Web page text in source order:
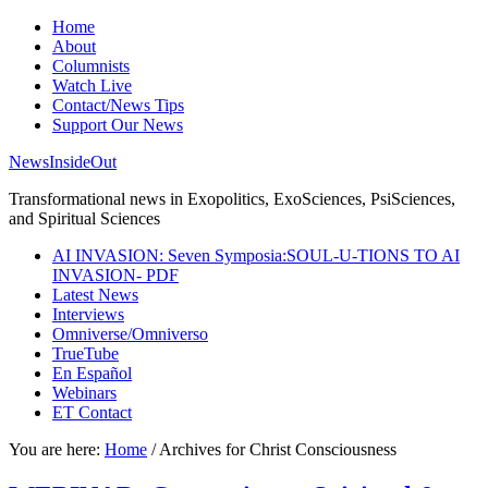
Home
About
Columnists
Watch Live
Contact/News Tips
Support Our News
NewsInsideOut
Transformational news in Exopolitics, ExoSciences, PsiSciences,
and Spiritual Sciences
AI INVASION: Seven Symposia:SOUL-U-TIONS TO AI
INVASION- PDF
Latest News
Interviews
Omniverse/Omniverso
TrueTube
En Español
Webinars
ET Contact
You are here: Home /Archives for Christ Consciousness